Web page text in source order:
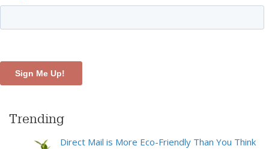
Trending
Direct Mail is More Eco-Friendly Than You Think